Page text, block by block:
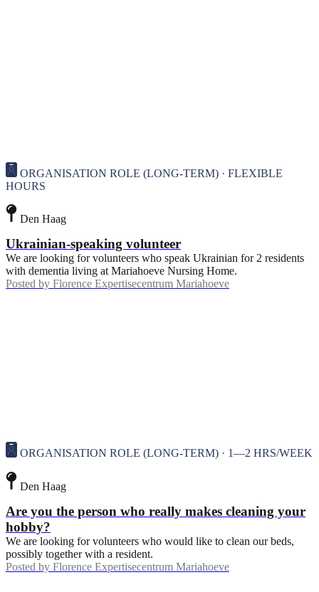
ORGANISATION ROLE (LONG-TERM) · FLEXIBLE
HOURS
Den Haag
Ukrainian-speaking volunteer
We are looking for volunteers who speak Ukrainian for 2 residents
with dementia living at Mariahoeve Nursing Home.
Posted by Florence Expertisecentrum Mariahoeve
ORGANISATION ROLE (LONG-TERM) · 1—2 HRS/WEEK
Den Haag
Are you the person who really makes cleaning your
hobby?
We are looking for volunteers who would like to clean our beds,
possibly together with a resident.
Posted by Florence Expertisecentrum Mariahoeve